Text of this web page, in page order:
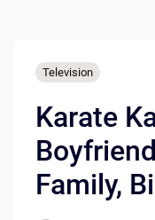
Television
Karate
Family,